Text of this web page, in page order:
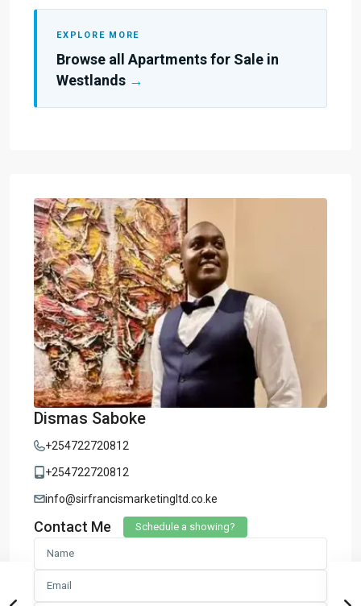
EXPLORE MORE
Browse all Apartments for Sale in
Westlands →
Dismas Saboke
+254722720812
+254722720812
info@sirfrancismarketingltd.co.ke
Contact Me Schedule a showing?